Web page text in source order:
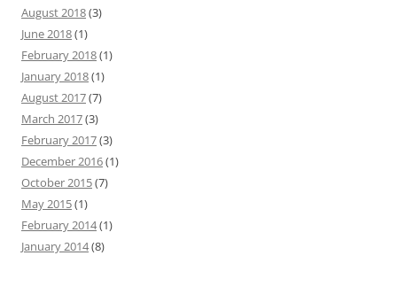
August 2018(3)
June 2018(1)
February 2018(1)
January 2018(1)
August 2017(7)
March 2017(3)
February 2017(3)
December 2016(1)
October 2015(7)
May 2015(1)
February 2014(1)
January 2014(8)